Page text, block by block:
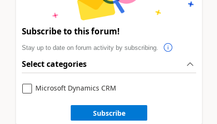
Subscribe to this forum!
Stay up to date on forum activity by subscribing.
Select categories
Microsoft Dynamics CRM
Subscribe